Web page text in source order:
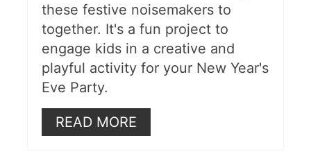
Sensory Bin
Paper Plate Shakers
Time Capsule Box
Wishing Tree
Free Printable Word Scramble
these festive noisemakers to
together. It's a fun project to
engage kids in a creative and
playful activity for your New Year's
Eve Party.
READ MORE